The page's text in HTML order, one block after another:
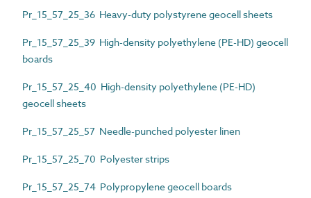
Pr_15_57_25_36 Heavy-duty polystyrene geocell sheets
Pr_15_57_25_39 High-density polyethylene (PE-HD) geocell
boards
Pr_15_57_25_40 High-density polyethylene (PE-HD)
geocell sheets
Pr_15_57_25_57 Needle-punched polyester linen
Pr_15_57_25_70 Polyester strips
Pr_15_57_25_74 Polypropylene geocell boards